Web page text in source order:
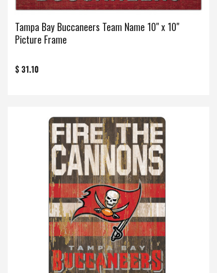
Tampa Bay Buccaneers Team Name 10" x 10"
Picture Frame
$ 31.10